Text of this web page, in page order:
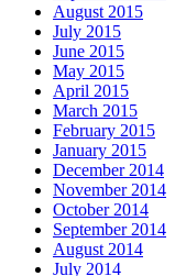
August 2015
July 2015
June 2015
May 2015
April 2015
March 2015
February 2015
January 2015
December 2014
November 2014
October 2014
September 2014
August 2014
July 2014